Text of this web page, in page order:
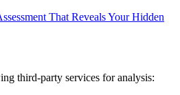
That Reveals Your Hidden
third-party services for analysis: